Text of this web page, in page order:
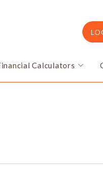
Calculators